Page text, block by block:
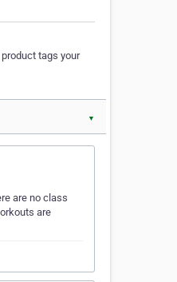
tags your
▼
are no class
are